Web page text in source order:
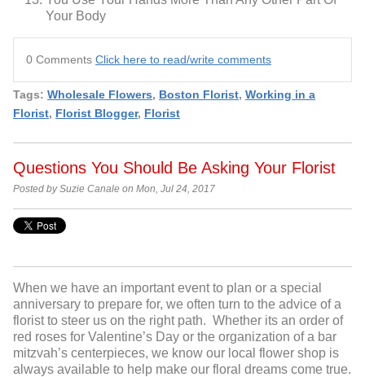
Your Body
0 Comments Click here to read/write comments
Tags: Wholesale Flowers, Boston Florist, Working in a
Florist, Florist Blogger, Florist
Questions You Should Be Asking Your Florist
Posted by Suzie Canale on Mon, Jul 24, 2017
When we have an important event to plan or a special
anniversary to prepare for, we often turn to the advice of a
florist to steer us on the right path. Whether its an order of
red roses for Valentine’s Day or the organization of a bar
mitzvah’s centerpieces, we know our local flower shop is
always available to help make our floral dreams come true.